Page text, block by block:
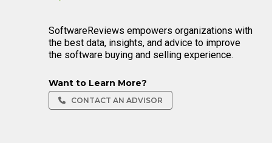
SoftwareReviews empowers organizations with
the best data, insights, and advice to improve
the software buying and selling experience.
Want to Learn More?
CONTACT AN ADVISOR